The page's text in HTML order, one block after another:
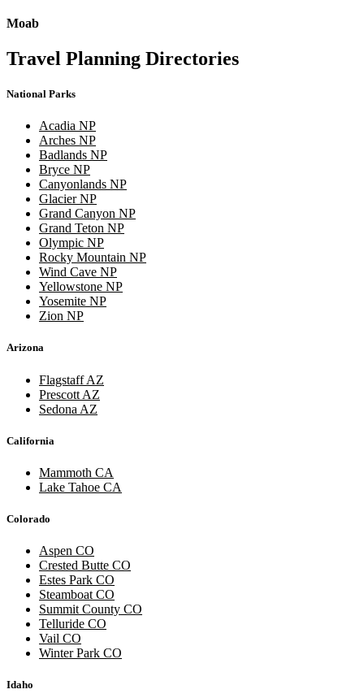
Moab
Travel Planning Directories
National Parks
Acadia NP
Arches NP
Badlands NP
Bryce NP
Canyonlands NP
Glacier NP
Grand Canyon NP
Grand Teton NP
Olympic NP
Rocky Mountain NP
Wind Cave NP
Yellowstone NP
Yosemite NP
Zion NP
Arizona
Flagstaff AZ
Prescott AZ
Sedona AZ
California
Mammoth CA
Lake Tahoe CA
Colorado
Aspen CO
Crested Butte CO
Estes Park CO
Steamboat CO
Summit County CO
Telluride CO
Vail CO
Winter Park CO
Idaho